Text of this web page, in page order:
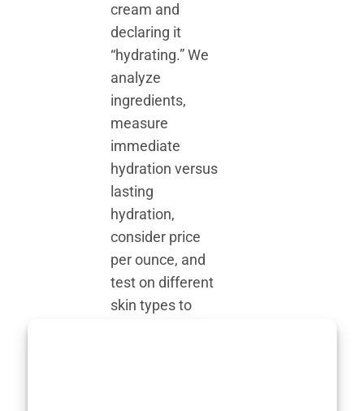
cream and
declaring it
“hydrating.” We
analyze
ingredients,
measure
immediate
hydration versus
lasting
hydration,
consider price
per ounce, and
test on different
skin types to